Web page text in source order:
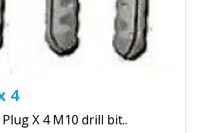
4
X 4 M10 drill bit..